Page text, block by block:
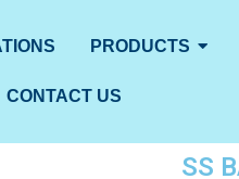
PRODUCTS
CONTACT US
SS